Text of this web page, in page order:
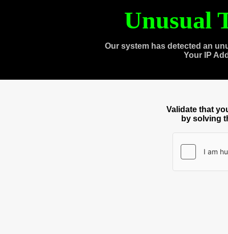
Unusual
Our system has detected an
Your IP
Validate that
by solving